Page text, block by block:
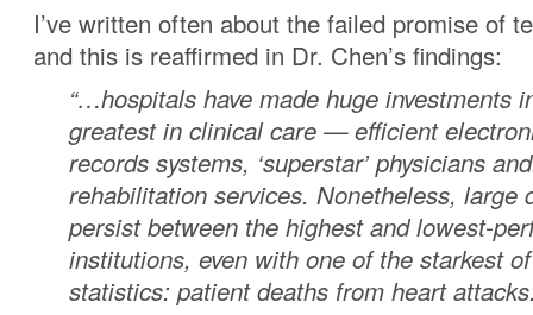
I’ve written often about the failed promise of
and this is reaffirmed in Dr. Chen’s findings:
“…hospitals have made huge investments
greatest in clinical care — efficient
records systems, ‘superstar’ physicians
rehabilitation services. Nonetheless, large
persist between the highest and lowest-
institutions, even with one of the starkest
statistics: patient deaths from heart